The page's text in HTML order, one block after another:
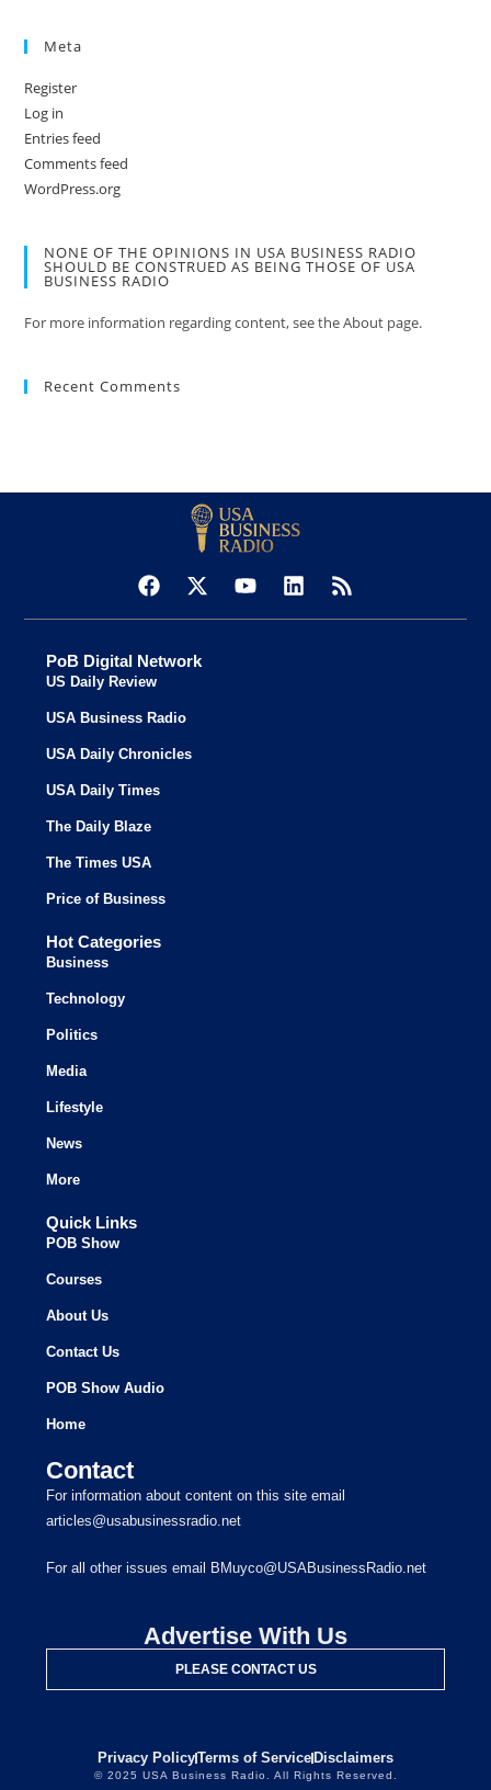
Meta
Register
Log in
Entries feed
Comments feed
WordPress.org
NONE OF THE OPINIONS IN USA BUSINESS RADIO
SHOULD BE CONSTRUED AS BEING THOSE OF USA
BUSINESS RADIO
For more information regarding content, see the About page.
Recent Comments
PoB Digital Network
US Daily Review
USA Business Radio
USA Daily Chronicles
USA Daily Times
The Daily Blaze
The Times USA
Price of Business
Hot Categories
Business
Technology
Politics
Media
Lifestyle
News
More
Quick Links
POB Show
Courses
About Us
Contact Us
POB Show Audio
Home
Contact
For information about content on this site email
articles@usabusinessradio.net
For all other issues email BMuyco@USABusinessRadio.net
Advertise With Us
PLEASE CONTACT US
Privacy PolicyTerms of Service Disclaimers
© 2025 USA Business Radio. All Rights Reserved.